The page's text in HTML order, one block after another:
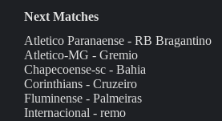
Next Matches
Atletico Paranaense - RB Bragantino
Atletico-MG - Gremio
Chapecoense-sc - Bahia
Corinthians - Cruzeiro
Fluminense - Palmeiras
Internacional - remo